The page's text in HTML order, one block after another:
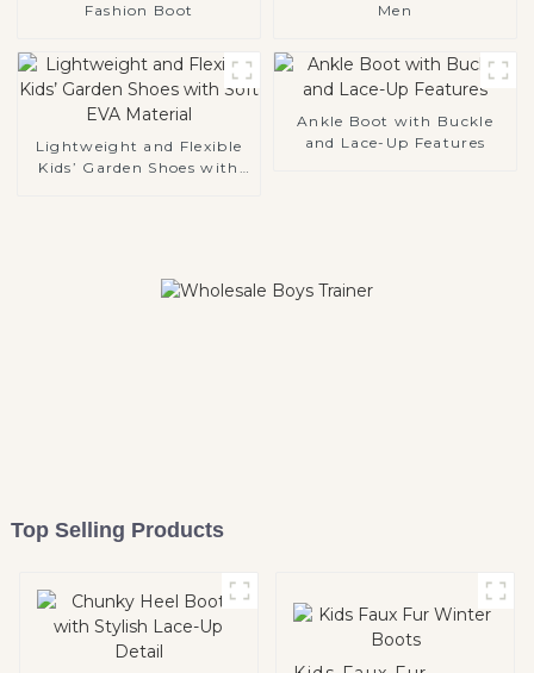
Fashion Boot
Men
Lightweight and Flexible
Kids’ Garden Shoes with
Ankle Boot with Buckle
and Lace-Up Features
Top Selling Products